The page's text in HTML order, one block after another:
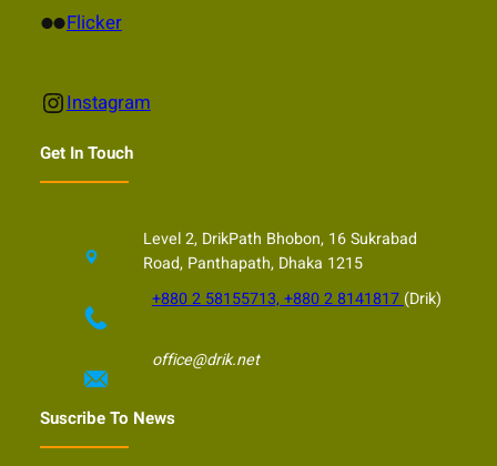
Flickr Flicker
Instagram Instagram
Get In Touch
Level 2, DrikPath Bhobon, 16 Sukrabad
Road, Panthapath, Dhaka 1215
+880 2 58155713, +880 2 8141817 (Drik)
office@drik.net
Suscribe To News